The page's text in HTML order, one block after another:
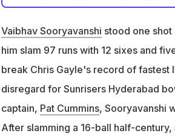
Sunrisers Hyderabad
Sooryavanshi needed three runs
breaking Chris Gayle's record
Vaibhav Sooryavanshi stood one shot
him slam 97 runs with 12 sixes and
break Chris Gayle's record of fastest
disregard for Sunrisers Hyderabad
captain, Pat Cummins, Sooryavanshi
After slamming a 16-ball half-